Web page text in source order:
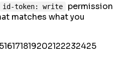
id-token: write
permission
matches what you
16171819202122232425